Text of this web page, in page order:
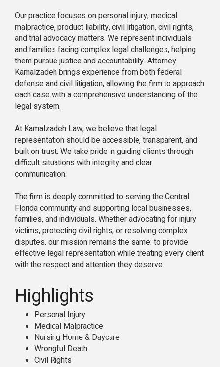
Our practice focuses on personal injury, medical
malpractice, product liability, civil litigation, civil rights,
and trial advocacy matters. We represent individuals
and families facing complex legal challenges, helping
them pursue justice and accountability. Attorney
Kamalzadeh brings experience from both federal
defense and civil litigation, allowing the firm to approach
each case with a comprehensive understanding of the
legal system.
At Kamalzadeh Law, we believe that legal
representation should be accessible, transparent, and
built on trust. We take pride in guiding clients through
difficult situations with integrity and clear
communication.
The firm is deeply committed to serving the Central
Florida community and supporting local businesses,
families, and individuals. Whether advocating for injury
victims, protecting civil rights, or resolving complex
disputes, our mission remains the same: to provide
effective legal representation while treating every client
with the respect and attention they deserve.
Highlights
Personal Injury
Medical Malpractice
Nursing Home & Daycare
Wrongful Death
Civil Rights